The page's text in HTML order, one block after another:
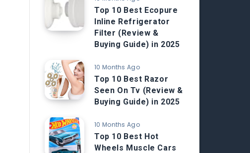
Top 10 Best Ecopure
Inline Refrigerator
Filter (Review &
Buying Guide) in 2025
10 Months Ago
Top 10 Best Razor
Seen On Tv (Review &
Buying Guide) in 2025
10 Months Ago
Top 10 Best Hot
Wheels Muscle Cars